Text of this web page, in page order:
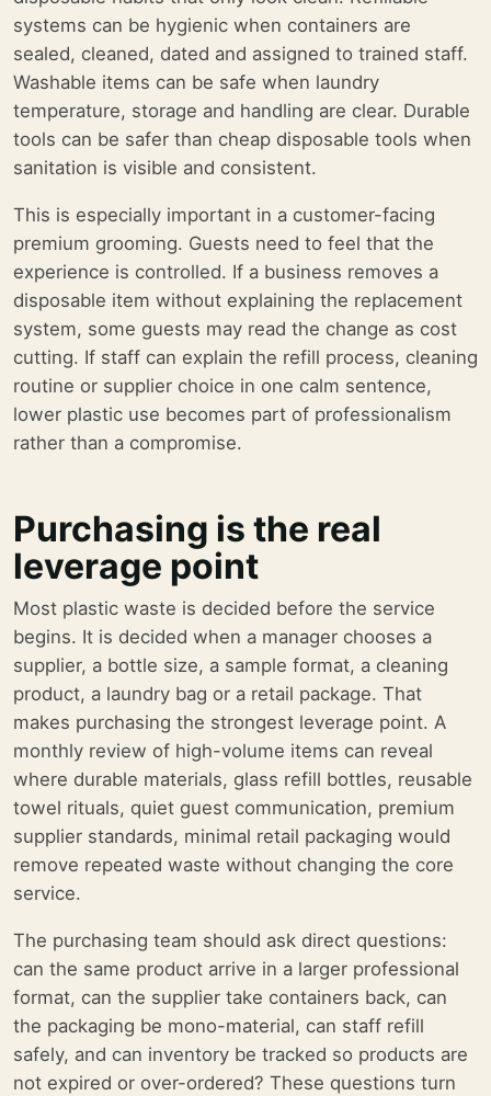
systems can be hygienic when containers are
sealed, cleaned, dated and assigned to trained staff.
Washable items can be safe when laundry
temperature, storage and handling are clear. Durable
tools can be safer than cheap disposable tools when
sanitation is visible and consistent.
This is especially important in a customer-facing
premium grooming. Guests need to feel that the
experience is controlled. If a business removes a
disposable item without explaining the replacement
system, some guests may read the change as cost
cutting. If staff can explain the refill process, cleaning
routine or supplier choice in one calm sentence,
lower plastic use becomes part of professionalism
rather than a compromise.
Purchasing is the real
leverage point
Most plastic waste is decided before the service
begins. It is decided when a manager chooses a
supplier, a bottle size, a sample format, a cleaning
product, a laundry bag or a retail package. That
makes purchasing the strongest leverage point. A
monthly review of high-volume items can reveal
where durable materials, glass refill bottles, reusable
towel rituals, quiet guest communication, premium
supplier standards, minimal retail packaging would
remove repeated waste without changing the core
service.
The purchasing team should ask direct questions:
can the same product arrive in a larger professional
format, can the supplier take containers back, can
the packaging be mono-material, can staff refill
safely, and can inventory be tracked so products are
not expired or over-ordered? These questions turn